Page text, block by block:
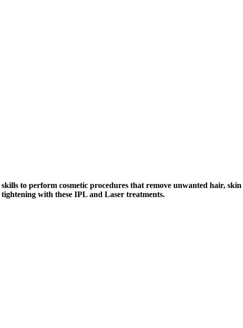
to perform cosmetic procedures that remove unwanted hair,
with these IPL and Laser treatments.